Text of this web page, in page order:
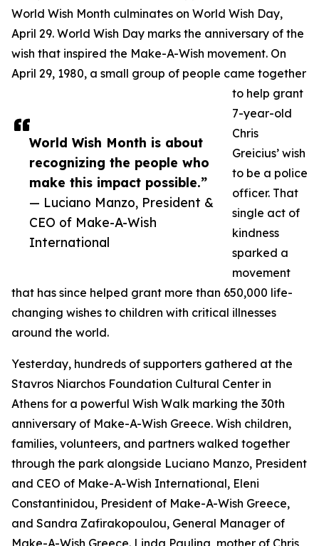
World Wish Month is about
recognizing the people who
make this impact possible.”
— Luciano Manzo, President &
CEO of Make-A-Wish
International
World Wish Month culminates on World Wish Day,
April 29. World Wish Day marks the anniversary of the
wish that inspired the Make-A-Wish movement. On
April 29, 1980, a small group of people came together
to help grant
7-year-old
Chris
Greicius’ wish
to be a police
officer. That
single act of
kindness
sparked a
movement
that has since helped grant more than 650,000 life-
changing wishes to children with critical illnesses
around the world.
Yesterday, hundreds of supporters gathered at the
Stavros Niarchos Foundation Cultural Center in
Athens for a powerful Wish Walk marking the 30th
anniversary of Make-A-Wish Greece. Wish children,
families, volunteers, and partners walked together
through the park alongside Luciano Manzo, President
and CEO of Make-A-Wish International, Eleni
Constantinidou, President of Make-A-Wish Greece,
and Sandra Zafirakopoulou, General Manager of